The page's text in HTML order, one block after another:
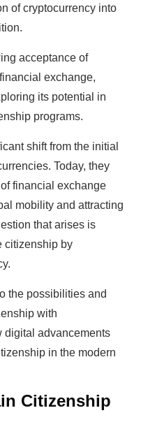
of cryptocurrency into
acceptance of
exchange,
its potential in
programs.
shift from the initial
Today, they
financial exchange
mobility and attracting
that arises is
citizenship by
the possibilities and
with
digital advancements
in the modern
Citizenship